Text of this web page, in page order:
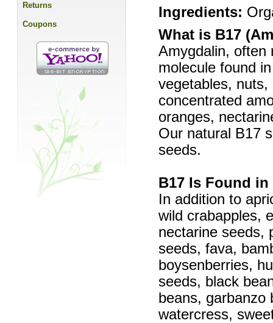
Ingredients:
What is B17
Amygdalin, often
molecule found
vegetables,
concentrated
oranges,
Our natural B17
seeds.
B17 Is Found
In addition to
wild crabapples,
nectarine seeds,
seeds, fava,
boysenberries,
seeds, black
beans, garbanzo
watercress,
Returns
Coupons